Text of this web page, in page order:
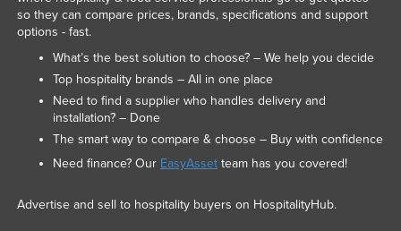
so they can compare prices, brands, specifications and support
options - fast.
What’s the best solution to choose? – We help you decide
Top hospitality brands – All in one place
Need to find a supplier who handles delivery and
installation? – Done
The smart way to compare & choose – Buy with confidence
Need finance? Our EasyAssetteam has you covered!
Advertise and sell to hospitality buyers on HospitalityHub.